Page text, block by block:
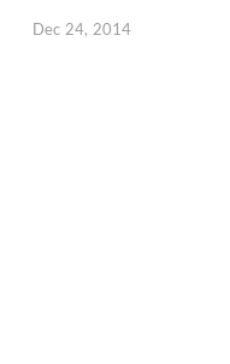
Dec 24, 2014